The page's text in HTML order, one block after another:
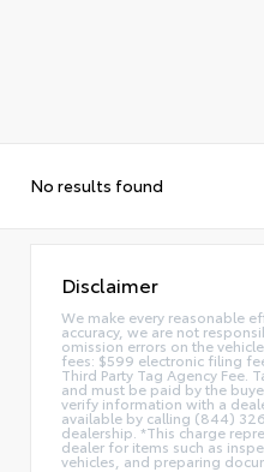
No results found
Disclaimer
We make every reasonable
accuracy, we are not
omission errors on the
fees: $599 electronic filing
Third Party Tag Agency Fee.
and must be paid by the
verify information with a
available by calling (844)
dealership. *This charge
dealer for items such as
vehicles, and preparing